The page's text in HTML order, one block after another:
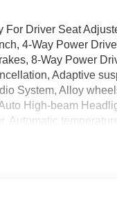
Driver Seat
4-Way Power
8-Way Power
Adaptive
System, Alloy
High-beam
Automatic
Driver door bin,